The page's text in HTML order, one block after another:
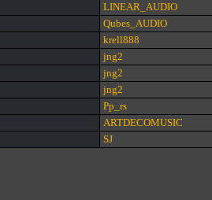
LINEAR_AUDIO
Qubes_AUDIO
krell888
jng2
jng2
jng2
Pp_rs
ARTDECOMUSIC
SJ